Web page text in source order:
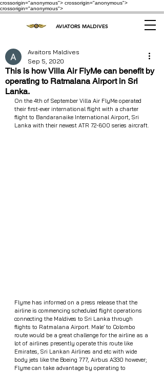
crossorigin="anonymous"> crossorigin="anonymous">
crossorigin="anonymous">
AVIATORS MALDIVES
This is how Villa Air FlyMe can benefit by
operating to Ratmalana Airport in Sri
Lanka.
Avaitors Maldives
Sep 5, 2020
On the 4th of September Villa Air FlyMe operated
their first-ever international flight with a charter
flight to Bandaranaike International Airport, Sri
Lanka with their newest ATR 72-600 series aircraft.
Flyme has informed on a press release that the
airline is commencing scheduled flight operations
connecting the Maldives to Sri Lanka through
flights to Ratmalana Airport. Male’ to Colombo
route would be a great challenge for the airline as a
lot of airlines presently operate this route like
Emirates, Sri Lankan Airlines and etc with wide
body jets like the Boeing 777, Airbus A330 however;
Flyme can take advantage by operating to